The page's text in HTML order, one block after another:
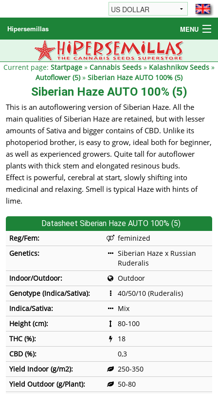
Hipersemillas MENU
Cannabis Seeds
Other products
Informations / FAQ
Current page: Startpage » Cannabis Seeds » Kalashnikov Seeds »
Autoflower (5)» Siberian Haze AUTO 100% (5)
Siberian Haze AUTO 100% (5)
This is an autoflowering version of Siberian Haze. All the
main qualities of Siberian Haze are retained, but with lesser
amounts of Sativa and bigger contains of CBD. Unlike its
photoperiod brother, is easy to grow, ideal both for beginner,
as well as experienced growers. Quite tall for autoflower
plants with thick stem and elongated resinous buds.
Effect is powerful, cerebral at start, slowly shifting into
medicinal and relaxing. Smell is typical Haze with hints of
lime.
Datasheet Siberian Haze AUTO 100% (5)
Reg/Fem:
feminized
Genetics:
Siberian Haze x Russian
Ruderalis
Indoor/Outdoor:
Outdoor
Genotype (Indica/Sativa):
40/50/10 (Ruderalis)
Indica/Sativa:
Mix
Height (cm):
80-100
THC (%):
18
CBD (%):
0,3
Yield Indoor (g/m2):
250-350
Yield Outdoor (g/Plant):
50-80